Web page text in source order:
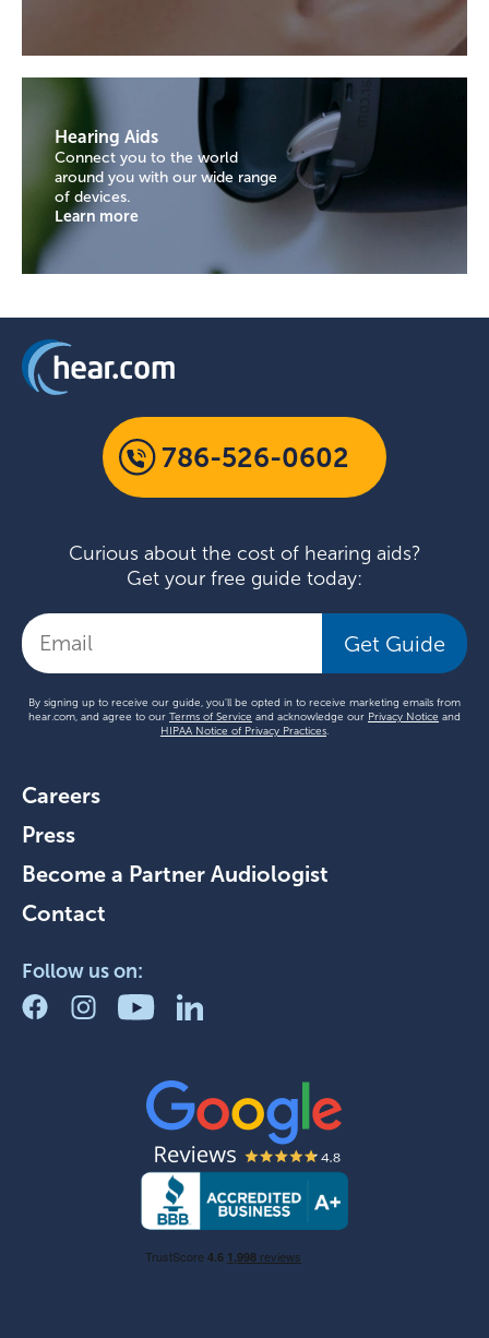
Hearing Aids
Connect you to the world
around you with our wide range
of devices.
Learn more
786-526-0602
Curious about the cost of hearing aids?
Get your free guide today:
Get Guide
By signing up to receive our guide, you'll be opted in to receive marketing emails from
hear.com, and agree to our Terms of Service and acknowledge our Privacy Notice and
HIPAA Notice of Privacy Practices
Careers
Press
Become a Partner Audiologist
Contact
Follow us on: